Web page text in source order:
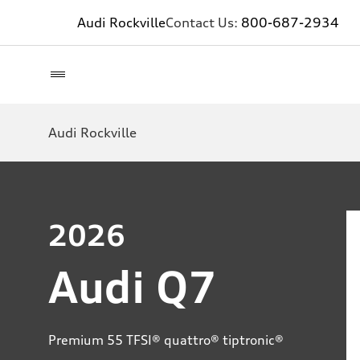
Audi RockvilleContact Us: 800-687-2934
Audi Rockville
2026
Audi Q7
Premium 55 TFSI® quattro® tiptronic®